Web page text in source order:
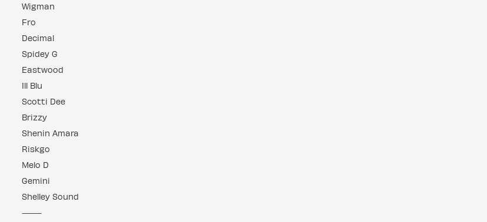
Wigman
Fro
Decimal
Spidey G
Eastwood
Ill Blu
Scotti Dee
Brizzy
Shenin Amara
Riskgo
Melo D
Gemini
Shelley Sound
⸻